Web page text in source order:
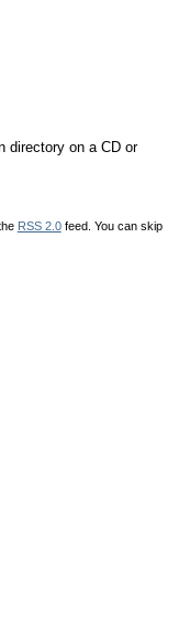
directory on a CD or
RSS 2.0feed. You can skip